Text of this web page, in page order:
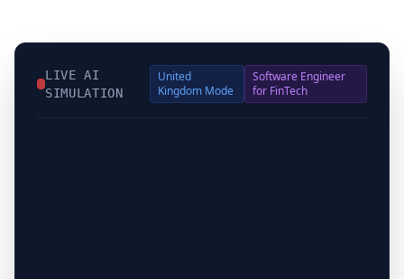
LIVE AI
SIMULATION
United
KingdomMode
Software Engineer
for FinTech